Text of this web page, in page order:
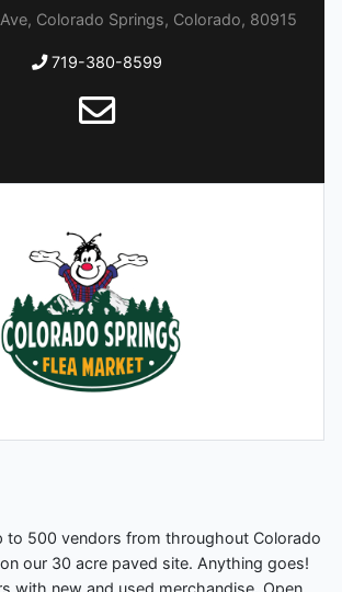
Colorado Springs, Colorado, 80915
719-380-8599
to 500 vendors from throughout Colorado
our 30 acre paved site. Anything goes!
with new and used merchandise. Open